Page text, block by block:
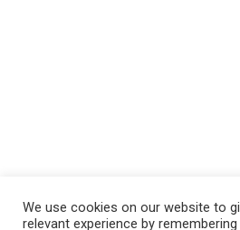
We use cookies on our website to
relevant experience by